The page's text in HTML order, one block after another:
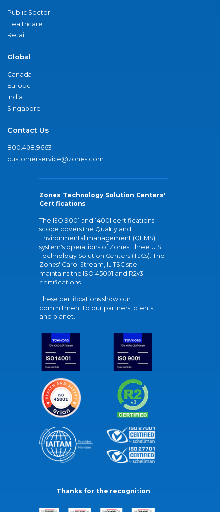
Public Sector
Healthcare
Retail
Global
Canada
Europe
India
Singapore
Contact Us
800.408.9663
customerservice@zones.com
Zones Technology Solution Centers'
Certifications
The ISO 9001 and 14001 certifications
scope covers the Quality and
Environmental management (QEMS)
system's operations of Zones' three U.S.
Technology Solution Centers (TSCs). The
Zones' Carol Stream, IL TSC site
maintains the ISO 45001 and R2v3
certifications.
These certifications show our
commitment to our partners, clients,
and planet.
Thanks for the recognition